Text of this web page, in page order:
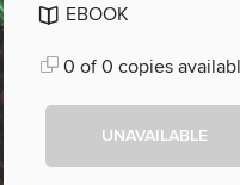
EBOOK
0 of 0 copies
UNAVAILABLE